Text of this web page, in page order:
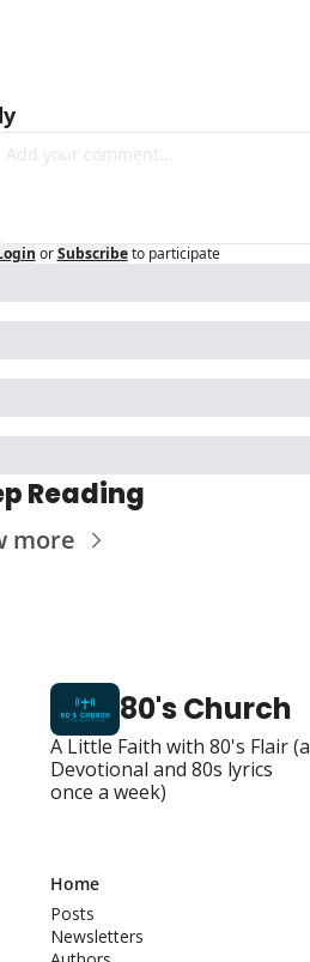
or Subscribe to participate
Reading
more
80's Church
A Little Faith with 80's Flair (a
Devotional and 80s lyrics
once a week)
Home
Posts
Newsletters